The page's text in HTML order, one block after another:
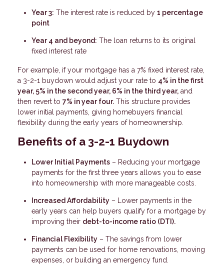
Year 3: The interest rate is reduced by 1 percentage
point
Year 4 and beyond: The loan returns to its original
fixed interest rate
For example, if your mortgage has a 7% fixed interest rate,
a 3-2-1 buydown would adjust your rate to 4% in the first
year, 5% in the second year, 6% in the third year, and
then revert to 7% in year four. This structure provides
lower initial payments, giving homebuyers financial
flexibility during the early years of homeownership.
Benefits of a 3-2-1 Buydown
Lower Initial Payments – Reducing your mortgage
payments for the first three years allows you to ease
into homeownership with more manageable costs.
Increased Affordability – Lower payments in the
early years can help buyers qualify for a mortgage by
improving their debt-to-income ratio (DTI).
Financial Flexibility – The savings from lower
payments can be used for home renovations, moving
expenses, or building an emergency fund.